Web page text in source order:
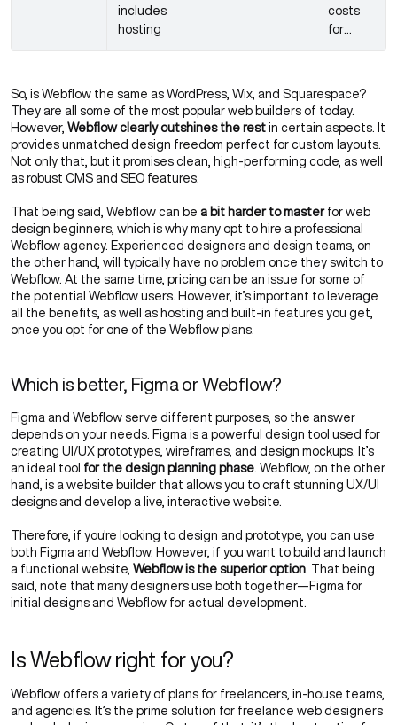
includes
hosting
costs
for
So, is Webflow the same as WordPress, Wix, and Squarespace?
They are all some of the most popular web builders of today.
However, Webflow clearly outshines the rest in certain aspects. It
provides unmatched design freedom perfect for custom layouts.
Not only that, but it promises clean, high-performing code, as well
as robust CMS and SEO features.
That being said, Webflow can be a bit harder to masterfor web
design beginners, which is why many opt to hire a professional
Webflow agency. Experienced designers and design teams, on
the other hand, will typically have no problem once they switch to
Webflow. At the same time, pricing can be an issue for some of
the potential Webflow users. However, it’s important to leverage
all the benefits, as well as hosting and built-in features you get,
once you opt for one of the Webflow plans.
Which is better, Figma or Webflow?
Figma and Webflow serve different purposes, so the answer
depends on your needs. Figma is a powerful design tool used for
creating UI/UX prototypes, wireframes, and design mockups. It’s
an ideal tool for the design planning phase . Webflow, on the other
hand, is a website builder that allows you to craft stunning UX/UI
designs and develop a live, interactive website.
Therefore, if you're looking to design and prototype, you can use
both Figma and Webflow. However, if you want to build and launch
a functional website, Webflow is the superior option . That being
said, note that many designers use both together—Figma for
initial designs and Webflow for actual development.
Is Webflow right for you?
Webflow offers a variety of plans for freelancers, in-house teams,
and agencies. It’s the prime solution for freelance web designers